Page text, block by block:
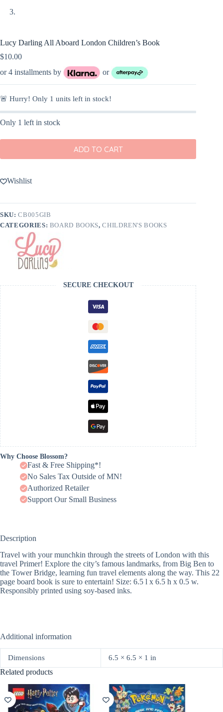
Lucy Darling All Aboard London Children’s Book
$10.00
or 4 installments by
or
🚨 Hurry! Only 1 units left in stock!
Only 1 left in stock
ADD TO CART
Wishlist
SKU:CB005GIB
CATEGORIES: BOARD BOOKS,CHILDREN'S BOOKS
SECURE CHECKOUT
Why Choose Blossom?
Fast & Free Shipping*!
No Sales Tax Outside of MN!
Authorized Retailer
Support Our Small Business
Description
Travel with your munchkin through the streets of London with this
travel Primer! Explore the city’s famous landmarks, from Big Ben to
the Tower Bridge, learning fun travel elements along the way. This 22
page board book is sure to entertain! Size: 6.5 l x 6.5 h x 0.5 w.
Responsibly printed using soy-based inks.
Additional information
Dimensions 6.5 × 6.5 × 1 in
Related products